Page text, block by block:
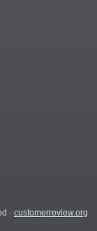
· customerreview.org